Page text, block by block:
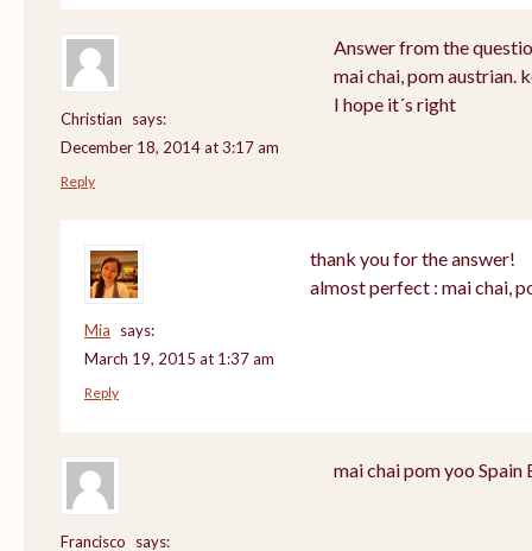
Christian
says:
December 18, 2014 at 3:17 am
Answer from the
mai chai, pom austrian.
I hope it´s right
Reply
Mia
says:
March 19, 2015 at 1:37 am
thank you for the answer!
almost perfect : mai chai,
Reply
Francisco
says:
mai chai pom yoo Spain